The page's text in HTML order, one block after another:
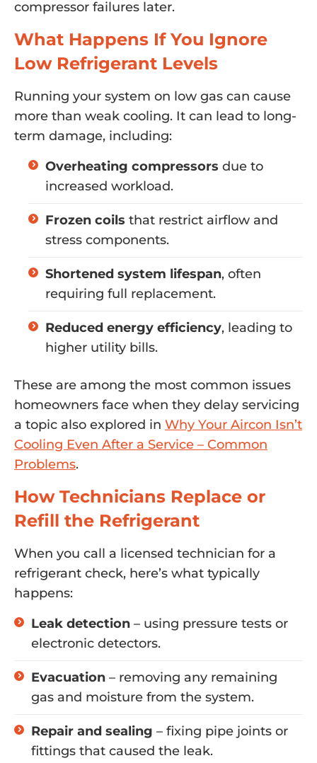
compressor failures later.
What Happens If You Ignore
Low Refrigerant Levels
Running your system on low gas can cause
more than weak cooling. It can lead to long-
term damage, including:
Overheating compressors due to
increased workload.
Frozen coils that restrict airflow and
stress components.
Shortened system lifespan, often
requiring full replacement.
Reduced energy efficiency, leading to
higher utility bills.
These are among the most common issues
homeowners face when they delay servicing
a topic also explored in Why Your Aircon Isn’t
Cooling Even After a Service – Common
Problems.
How Technicians Replace or
Refill the Refrigerant
When you call a licensed technician for a
refrigerant check, here’s what typically
happens:
Leak detection – using pressure tests or
electronic detectors.
Evacuation – removing any remaining
gas and moisture from the system.
Repair and sealing – fixing pipe joints or
fittings that caused the leak.